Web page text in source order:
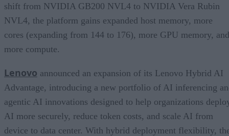
shift from NVIDIA GB200 NVL4 to NVIDIA Vera Rubin
NVL4, the platform gains expanded host memory, more
cores (expanding from 144 to 176), more GPU memory, and
more compute.
Lenovo announced an expansion of its Lenovo Hybrid AI
Advantage, introducing a new portfolio of AI inferencing
agentic AI innovations designed to help organizations
AI more securely, reduce token costs, and scale AI from
device to data center. With hybrid deployment flexibility,